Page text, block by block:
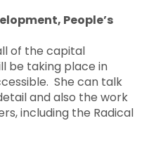
People’s
of the capital
be taking place in
She can talk
and also the work
including the Radical